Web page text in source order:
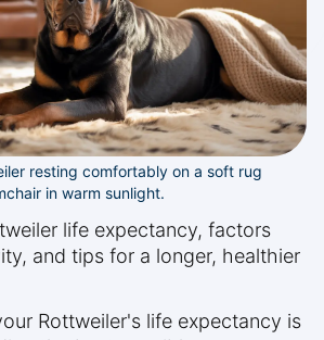
resting comfortably on a soft rug
in warm sunlight.
life expectancy, factors
and tips for a longer, healthier
Rottweiler's life expectancy is